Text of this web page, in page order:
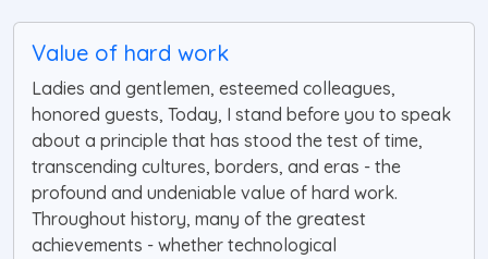
Value of hard work
Ladies and gentlemen, esteemed colleagues,
honored guests, Today, I stand before you to speak
about a principle that has stood the test of time,
transcending cultures, borders, and eras - the
profound and undeniable value of hard work.
Throughout history, many of the greatest
achievements - whether technological